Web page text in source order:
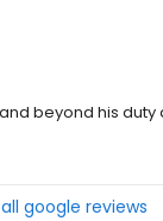
beyond his
google reviews